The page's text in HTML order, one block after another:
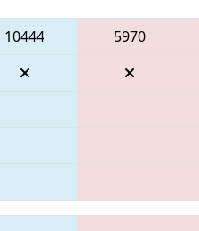
10444 5970